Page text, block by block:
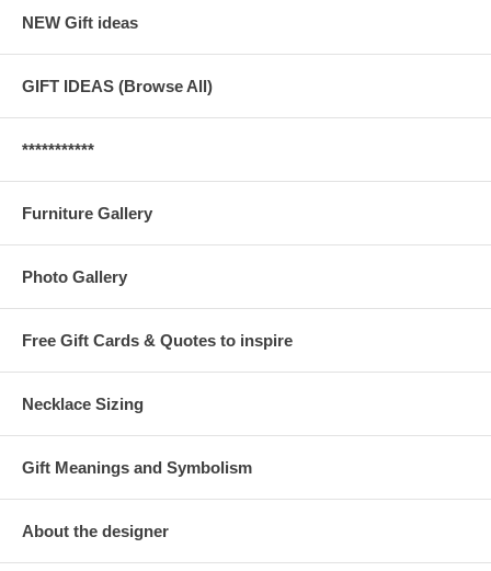
NEW Gift ideas
GIFT IDEAS (Browse All)
***********
Furniture Gallery
Photo Gallery
Free Gift Cards & Quotes to inspire
Necklace Sizing
Gift Meanings and Symbolism
About the designer